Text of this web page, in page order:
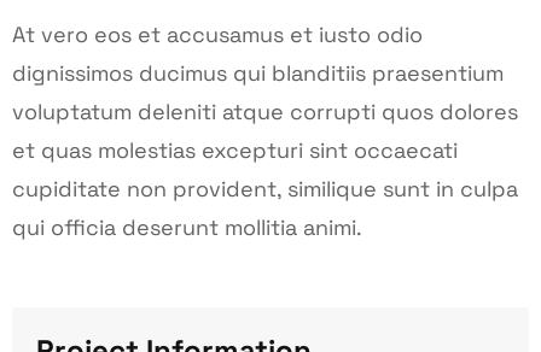
At vero eos et accusamus et iusto odio
dignissimos ducimus qui blanditiis praesentium
voluptatum deleniti atque corrupti quos dolores
et quas molestias excepturi sint occaecati
cupiditate non provident, similique sunt in culpa
qui officia deserunt mollitia animi.